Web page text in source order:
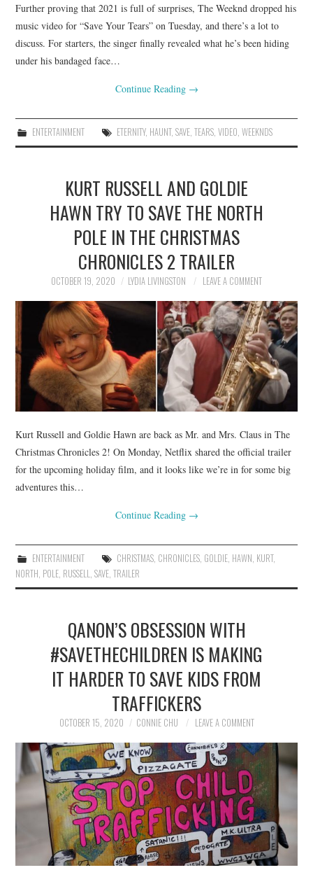
Further proving that 2021 is full of surprises, The Weeknd dropped his
music video for “Save Your Tears” on Tuesday, and there’s a lot to
discuss. For starters, the singer finally revealed what he’s been hiding
under his bandaged face…
Continue Reading →
ENTERTAINMENT ETERNITY, HAUNT, SAVE, TEARS, VIDEO, WEEKNDS
KURT RUSSELL AND GOLDIE
HAWN TRY TO SAVE THE NORTH
POLE IN THE CHRISTMAS
CHRONICLES 2 TRAILER
OCTOBER 19, 2020 LYDIA LIVINGSTON LEAVE A COMMENT
Kurt Russell and Goldie Hawn are back as Mr. and Mrs. Claus in The
Christmas Chronicles 2! On Monday, Netflix shared the official trailer
for the upcoming holiday film, and it looks like we’re in for some big
adventures this…
Continue Reading →
ENTERTAINMENT CHRISTMAS, CHRONICLES, GOLDIE, HAWN, KURT,
NORTH, POLE, RUSSELL,SAVE,TRAILER
QANON’S OBSESSION WITH
#SAVETHECHILDREN IS MAKING
IT HARDER TO SAVE KIDS FROM
TRAFFICKERS
OCTOBER 15, 2020 CONNIE CHU LEAVE A COMMENT